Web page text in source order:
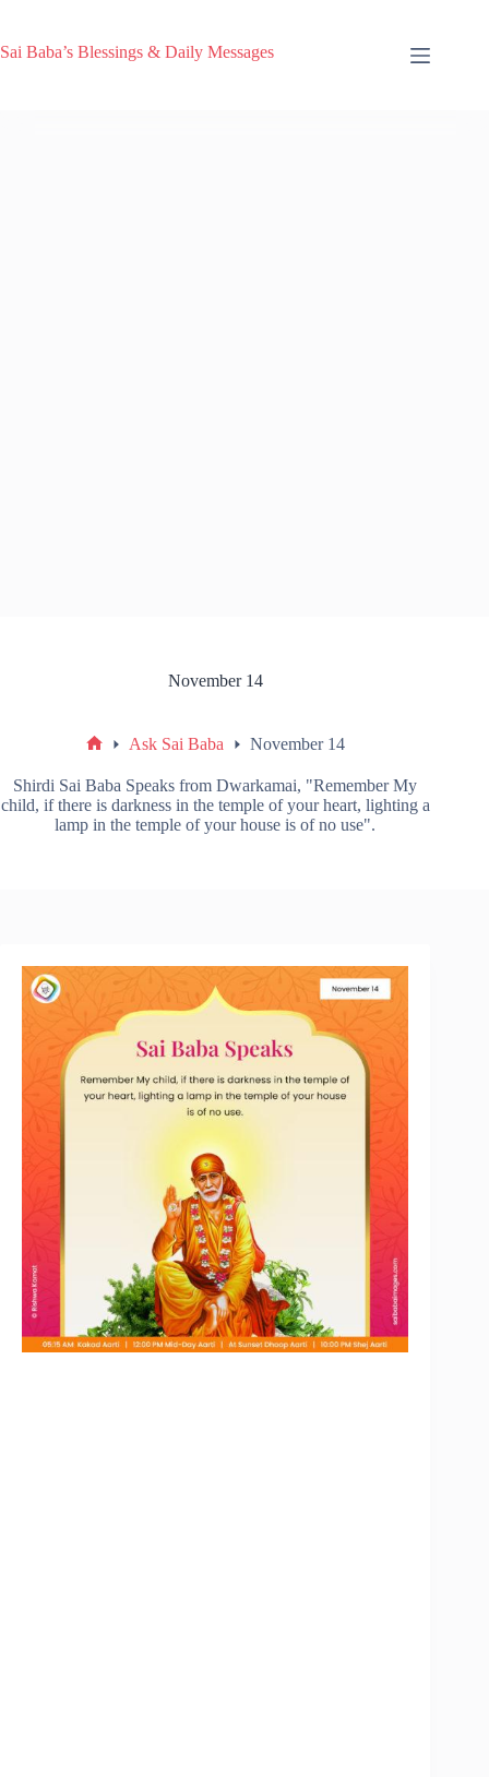
Sai Baba’s Blessings & Daily Messages
November 14
Ask Sai Baba November 14
Shirdi Sai Baba Speaks from Dwarkamai, "Remember My
child, if there is darkness in the temple of your heart, lighting a
lamp in the temple of your house is of no use".